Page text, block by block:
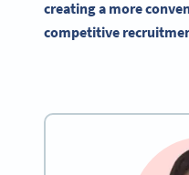
creating a more
competitive